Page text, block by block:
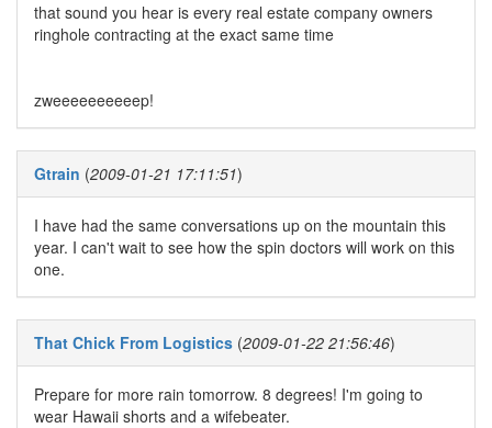
that sound you hear is every real estate company owners
ringhole contracting at the exact same time
zweeeeeeeeeep!
Gtrain (2009-01-21 17:11:51)
I have had the same conversations up on the mountain this
year. I can't wait to see how the spin doctors will work on this
one.
That Chick From Logistics (2009-01-22 21:56:46)
Prepare for more rain tomorrow. 8 degrees! I'm going to
wear Hawaii shorts and a wifebeater.